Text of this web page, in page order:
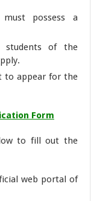
possess a
of the
to appear for the
Form
to fill out the
web portal of